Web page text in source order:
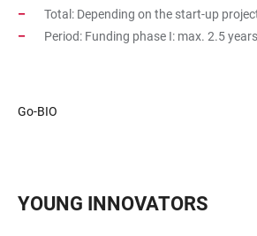
Total: Depending on the start-up
Period: Funding phase I: max. 2.5
Go-BIO
YOUNG INNOVATORS